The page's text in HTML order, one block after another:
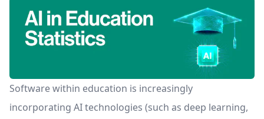
Software within education is increasingly
incorporating AI technologies (such as deep learning,